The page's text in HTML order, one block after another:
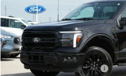
Available 14,516 mi
Less
Selling Price:
Documentary Fee: